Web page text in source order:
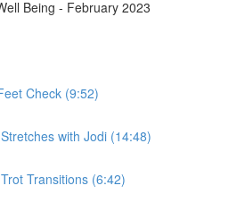
Being - February 2023
Check (9:52)
Stretches with Jodi (14:48)
Transitions (6:42)